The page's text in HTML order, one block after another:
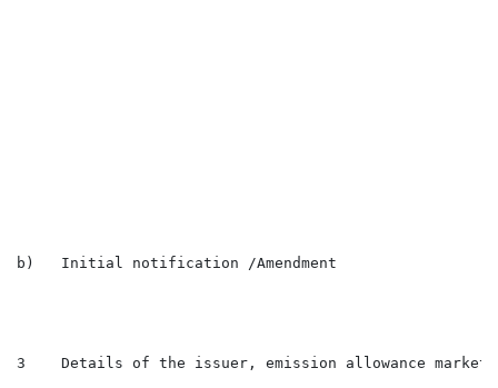
b)   Initial notification /Amendment
3    Details of the issuer, emission allowance